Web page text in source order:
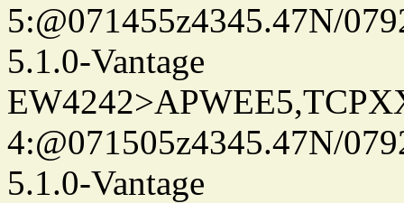
5:@071455z4345.47N/
5.1.0-Vantage
4:@071505z4345.47N/
5.1.0-Vantage